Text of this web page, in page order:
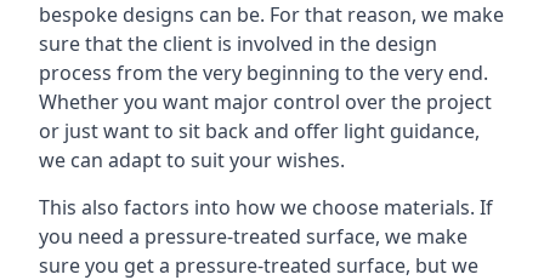
bespoke designs can be. For that reason, we make
sure that the client is involved in the design
process from the very beginning to the very end.
Whether you want major control over the project
or just want to sit back and offer light guidance,
we can adapt to suit your wishes.
This also factors into how we choose materials. If
you need a pressure-treated surface, we make
sure you get a pressure-treated surface, but we